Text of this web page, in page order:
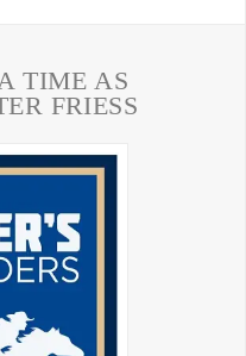
TIME AS
FRIESS